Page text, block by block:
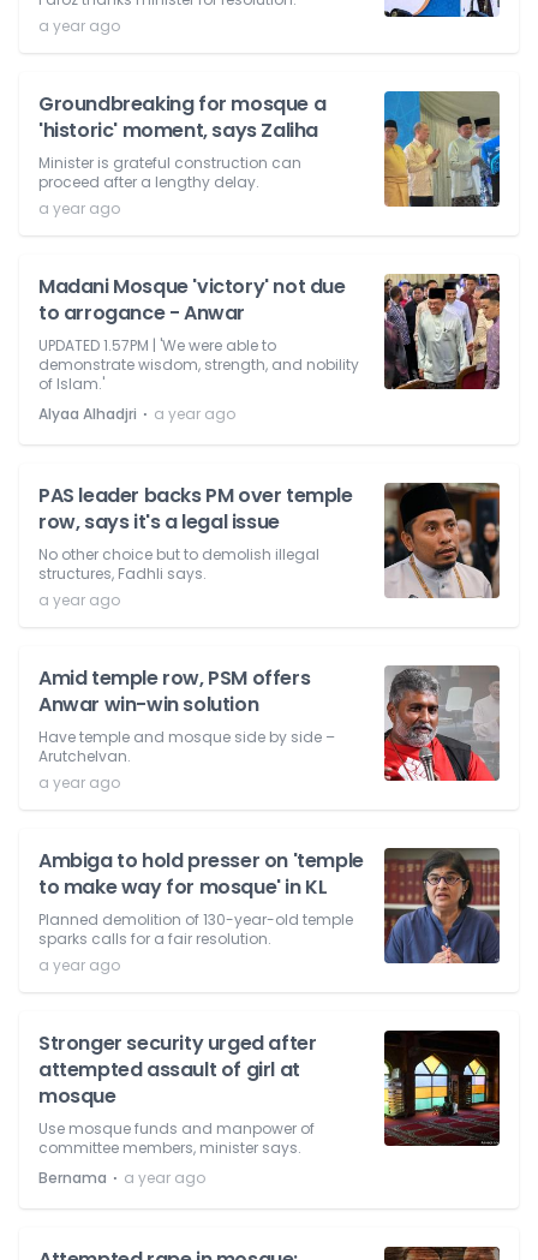
a year ago
Groundbreaking for mosque a
'historic' moment, says Zaliha
Minister is grateful construction can
proceed after a lengthy delay.
a year ago
Madani Mosque 'victory' not due
to arrogance - Anwar
UPDATED 1.57PM | 'We were able to
demonstrate wisdom, strength, and nobility
of Islam.'
Alyaa Alhadjri ⋅ a year ago
PAS leader backs PM over temple
row, says it's a legal issue
No other choice but to demolish illegal
structures, Fadhli says.
a year ago
Amid temple row, PSM offers
Anwar win-win solution
Have temple and mosque side by side –
Arutchelvan.
a year ago
Ambiga to hold presser on 'temple
to make way for mosque' in KL
Planned demolition of 130-year-old temple
sparks calls for a fair resolution.
a year ago
Stronger security urged after
attempted assault of girl at
mosque
Use mosque funds and manpower of
committee members, minister says.
Bernama ⋅ a year ago